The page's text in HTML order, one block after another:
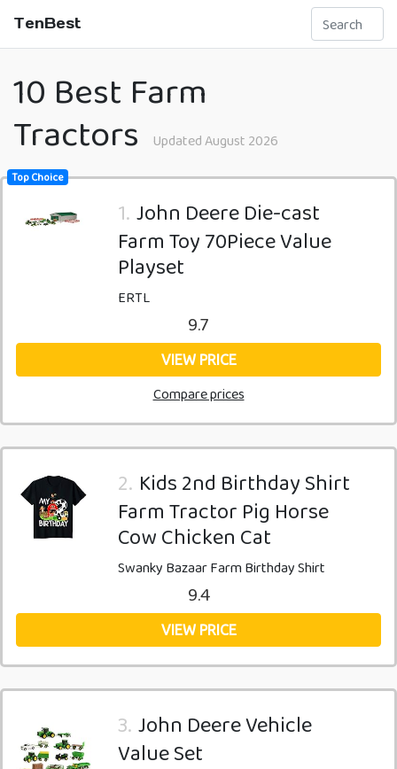
TenBest
10 Best Farm
Tractors
Updated August 2026
Top Choice
1. John Deere Die-cast
Farm Toy 70Piece Value
Playset
ERTL
9.7
VIEW PRICE
Compare prices
2. Kids 2nd Birthday Shirt
Farm Tractor Pig Horse
Cow Chicken Cat
Swanky Bazaar Farm Birthday Shirt
9.4
VIEW PRICE
3. John Deere Vehicle
Value Set